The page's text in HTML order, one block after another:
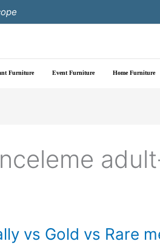
Furniture Event Furniture Home Furniture
vs Gold vs Rare